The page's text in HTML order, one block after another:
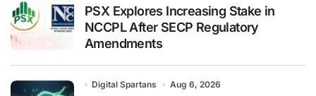
PSX Explores Increasing Stake in
NCCPL After SECP Regulatory
Amendments
Digital Spartans Aug 6, 2026